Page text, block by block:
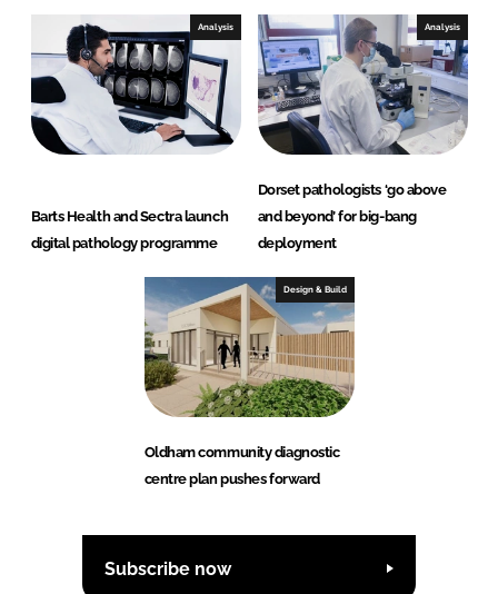
Analysis
Barts Health and Sectra launch
digital pathology programme
Analysis
Dorset pathologists ‘go above
and beyond’ for big-bang
deployment
Design & Build
Oldham community diagnostic
centre plan pushes forward
Subscribe now